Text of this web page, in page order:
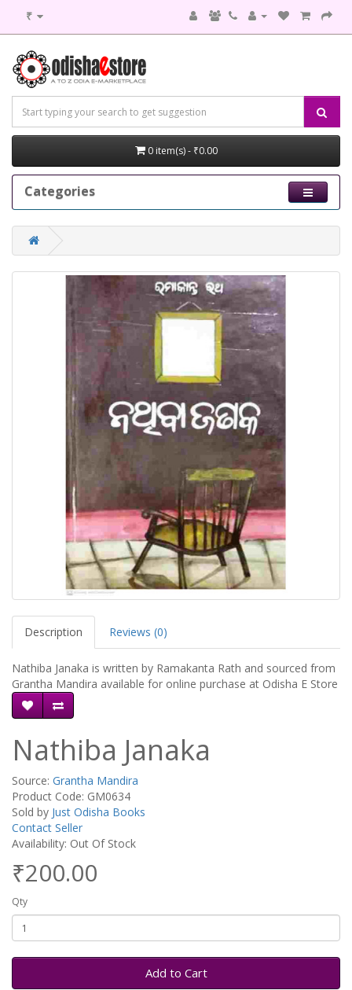
₹
0 item(s) - ₹0.00
Categories
Description Reviews (0)
Nathiba Janaka is written by Ramakanta Rath and sourced from
Grantha Mandira available for online purchase at Odisha E Store
Nathiba Janaka
Source: Grantha Mandira
Product Code: GM0634
Sold by Just Odisha Books
Contact Seller
Availability: Out Of Stock
₹200.00
Qty
Add to Cart